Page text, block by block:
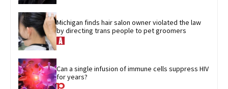
Michigan finds hair salon owner violated the law
by directing trans people to pet groomers
Can a single infusion of immune cells suppress HIV
for years?